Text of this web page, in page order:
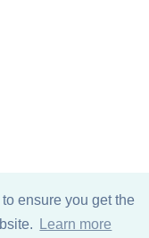
ensure you get the
Learn more